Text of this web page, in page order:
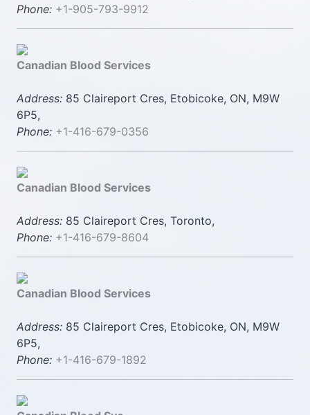
Phone: +1-905-793-9912
Canadian Blood Services
Address: 85 Claireport Cres, Etobicoke, ON, M9W
6P5,
Phone: +1-416-679-0356
Canadian Blood Services
Address: 85 Claireport Cres, Toronto,
Phone: +1-416-679-8604
Canadian Blood Services
Address: 85 Claireport Cres, Etobicoke, ON, M9W
6P5,
Phone: +1-416-679-1892